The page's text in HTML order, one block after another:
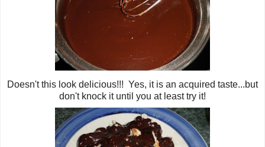
Doesn't this look delicious!!! Yes, it is an acquired taste...but
don't knock it until you at least try it!